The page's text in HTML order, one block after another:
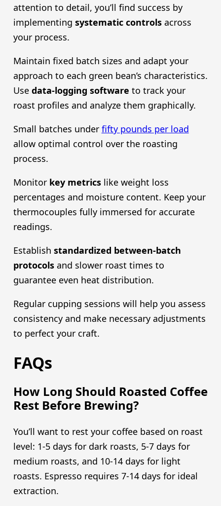
attention to detail, you’ll find success by
implementing systematic controlsacross
your process.
Maintain fixed batch sizes and adapt your
approach to each green bean’s characteristics.
Use data-logging software to track your
roast profiles and analyze them graphically.
Small batches under fifty pounds per load
allow optimal control over the roasting
process.
Monitor key metricslike weight loss
percentages and moisture content. Keep your
thermocouples fully immersed for accurate
readings.
Establish standardized between-batch
protocolsand slower roast times to
guarantee even heat distribution.
Regular cupping sessions will help you assess
consistency and make necessary adjustments
to perfect your craft.
FAQs
How Long Should Roasted Coffee
Rest Before Brewing?
You’ll want to rest your coffee based on roast
level: 1-5 days for dark roasts, 5-7 days for
medium roasts, and 10-14 days for light
roasts. Espresso requires 7-14 days for ideal
extraction.